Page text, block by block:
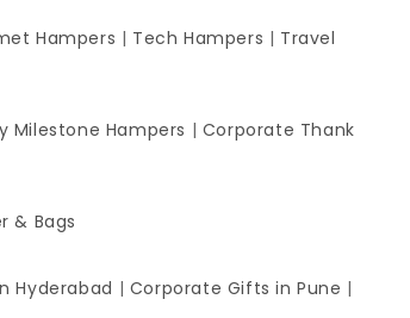
Hampers | Tech Hampers | Travel
Milestone Hampers | Corporate Thank
& Bags
Hyderabad | Corporate Gifts in Pune |